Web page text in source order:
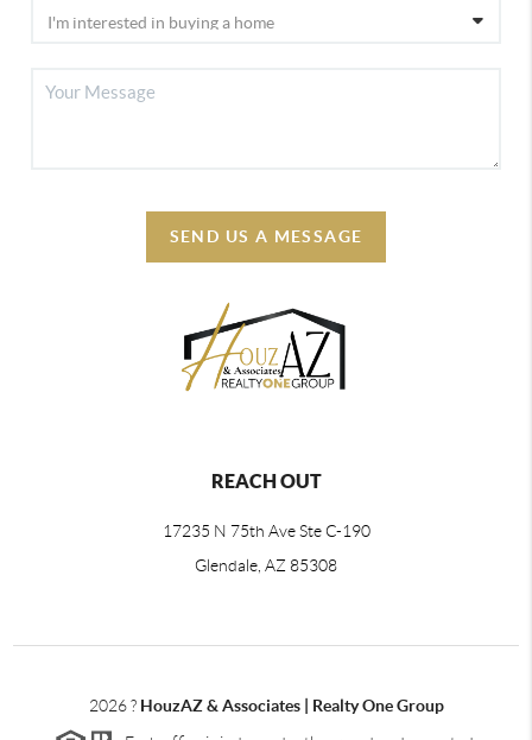
SEND US A MESSAGE
REACH OUT
17235 N 75th Ave Ste C-190
Glendale, AZ 85308
2026? HouzAZ & Associates | Realty One Group